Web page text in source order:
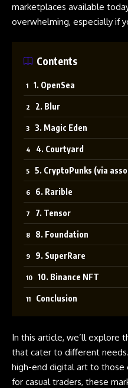
marketplaces available
overwhelming, especially if
Contents
1. OpenSea
2. Blur
3. Magic Eden
4. Courtyard
5. CryptoPunks (via
6. Rarible
7. Tensor
8. Foundation
9. SuperRare
10. Binance NFT
Conclusion
In this article, we’ll explore
that cater to different
high-end digital art to those
for casual traders, these